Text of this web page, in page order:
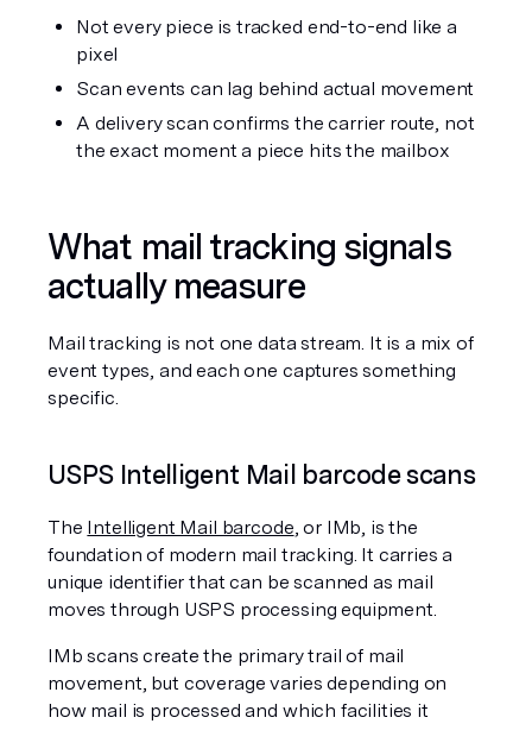
Not every piece is tracked end-to-end like a
pixel
Scan events can lag behind actual movement
A delivery scan confirms the carrier route, not
the exact moment a piece hits the mailbox
What mail tracking signals
actually measure
Mail tracking is not one data stream. It is a mix of
event types, and each one captures something
specific.
USPS Intelligent Mail barcode scans
The Intelligent Mail barcode, or IMb, is the
foundation of modern mail tracking. It carries a
unique identifier that can be scanned as mail
moves through USPS processing equipment.
IMb scans create the primary trail of mail
movement, but coverage varies depending on
how mail is processed and which facilities it